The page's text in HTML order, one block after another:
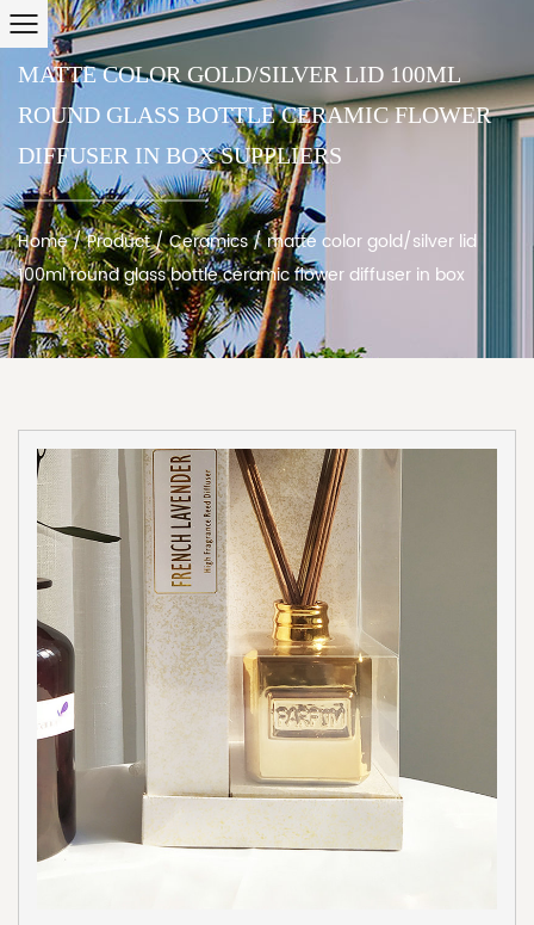
MATTE COLOR GOLD/SILVER LID 100ML
ROUND GLASS BOTTLE CERAMIC FLOWER
DIFFUSER IN BOX SUPPLIERS
Home/Product/Ceramics/matte color gold/silver lid
100ml round glass bottle ceramic flower diffuser in box